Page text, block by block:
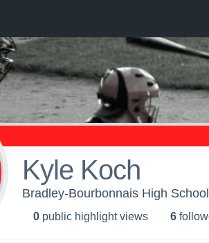
Kyle Koch
Bradley-Bourbonnais High
0 public highlight views 6